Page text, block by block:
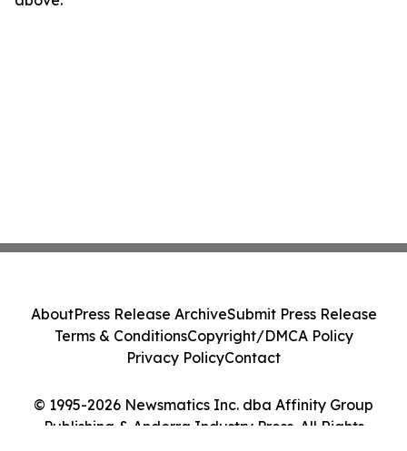
© 1995-2026 Newsmatics Inc. dba Affinity Group
Publishing & Andorra Industry Press. All Rights
AboutPress Release ArchiveSubmit Press Release
Terms & ConditionsCopyright/DMCA Policy
Privacy PolicyContact